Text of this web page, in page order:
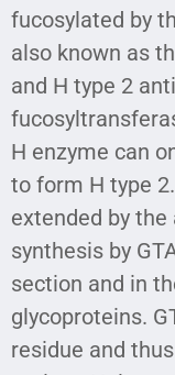
fucosylated by
also known as
and H type 2
H enzyme can
to form H type
extended by the
synthesis by
section and in
glycoproteins.
residue and